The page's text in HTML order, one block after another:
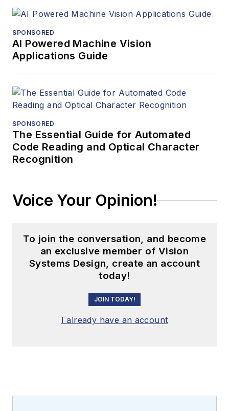
SPONSORED
AI Powered Machine Vision
Applications Guide
SPONSORED
The Essential Guide for Automated
Code Reading and Optical Character
Recognition
Voice Your Opinion!
To join the conversation, and become
an exclusive member of Vision
Systems Design, create an account
today!
JOIN TODAY!
I already have an account